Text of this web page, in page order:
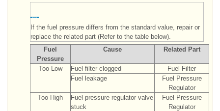
If the fuel pressure differs from the standard value, repair or
replace the related part (Refer to the table below).
Fuel
Pressure
Cause Related Part
Too Low Fuel filter clogged
Fuel Filter
Fuel leakage
Fuel Pressure
Regulator
Too High
Fuel pressure regulator valve
stuck
Fuel Pressure
Regulator